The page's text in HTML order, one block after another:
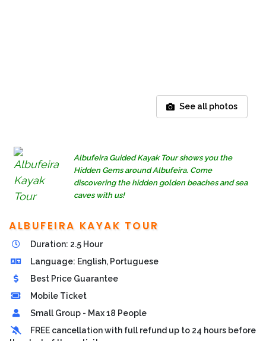
See all photos
Albufeira Guided Kayak Tour shows you the
Hidden Gems around Albufeira. Come
discovering the hidden golden beaches and sea
caves with us!
ALBUFEIRA KAYAK TOUR
Duration: 2.5 Hour
Language: English, Portuguese
Best Price Guarantee
Mobile Ticket
Small Group - Max 18 People
FREE cancellation with full refund up to 24 hours before